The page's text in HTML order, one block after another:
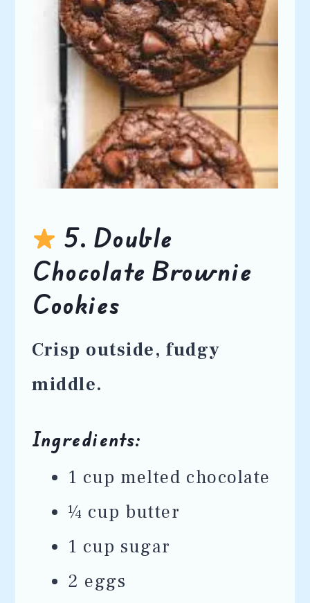
5. Double
Chocolate Brownie
Cookies
Crisp outside, fudgy
middle.
Ingredients:
1 cup melted chocolate
¼ cup butter
1 cup sugar
2 eggs